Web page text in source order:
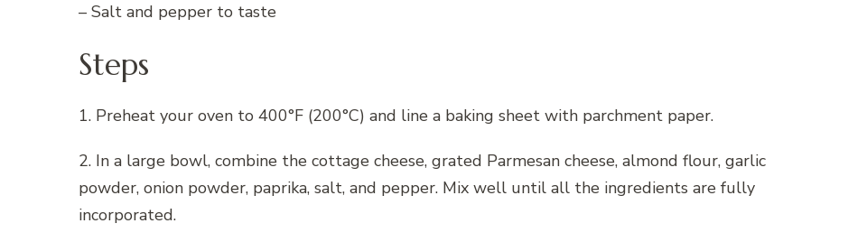
– Salt and pepper to taste
Steps
1. Preheat your oven to 400°F (200°C) and line a baking sheet with parchment paper.
2. In a large bowl, combine the cottage cheese, grated Parmesan cheese, almond flour, garlic
powder, onion powder, paprika, salt, and pepper. Mix well until all the ingredients are fully
incorporated.